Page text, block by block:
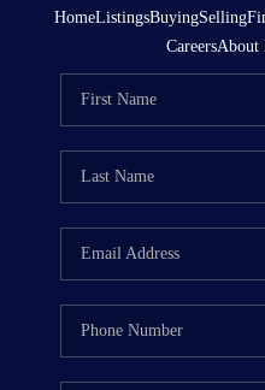
HomeListingsBuyingSelling
CareersAbout